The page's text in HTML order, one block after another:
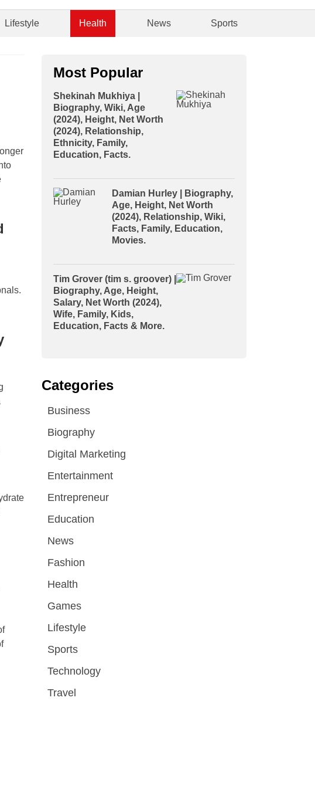
Lifestyle Health News Sports
Most Popular
Shekinah Mukhiya |
Biography, Wiki, Age
(2024), Height, Net Worth
(2024), Relationship,
Ethnicity, Family,
Education, Facts.
Damian Hurley | Biography,
Age, Height, Net Worth
(2024), Relationship, Wiki,
Facts, Family, Education,
Movies.
Tim Grover (tim s. groover) |
Biography, Age, Height,
Salary, Net Worth (2024),
Wife, Family, Kids,
Education, Facts & More.
Categories
Business
Biography
Digital Marketing
Entertainment
Entrepreneur
Education
News
Fashion
Health
Games
Lifestyle
Sports
Technology
Travel